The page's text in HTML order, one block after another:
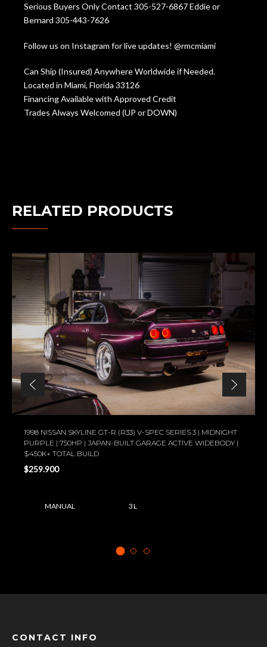
Serious Buyers Only Contact 305-527-6867 Eddie or
Bernard 305-443-7626
Follow us on Instagram for live updates! @rmcmiami
Can Ship (Insured) Anywhere Worldwide if Needed.
Located in Miami, Florida 33126
Financing Available with Approved Credit
Trades Always Welcomed (UP or DOWN)
RELATED PRODUCTS
1998 NISSAN SKYLINE GT-R (R33) V-SPEC SERIES 3 | MIDNIGHT
PURPLE | 750HP | JAPAN-BUILT GARAGE ACTIVE WIDEBODY |
$450K+ TOTAL BUILD
$259.900
MANUAL 3 L
CONTACT INFO